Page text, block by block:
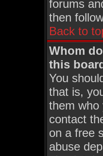
forums
then
Back to
Whom
this
You
that is,
them who
contact
on a free
abuse